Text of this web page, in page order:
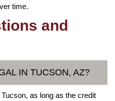
time.
and
IN TUCSON, AZ?
as long as the credit